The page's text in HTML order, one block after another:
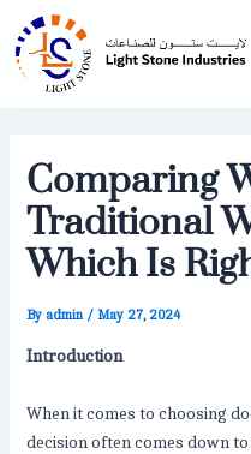
content
Comparing
Traditional
Which Is
By admin /May 27, 2024
Introduction
When it comes to choosing
decision often comes down
Post
navigation